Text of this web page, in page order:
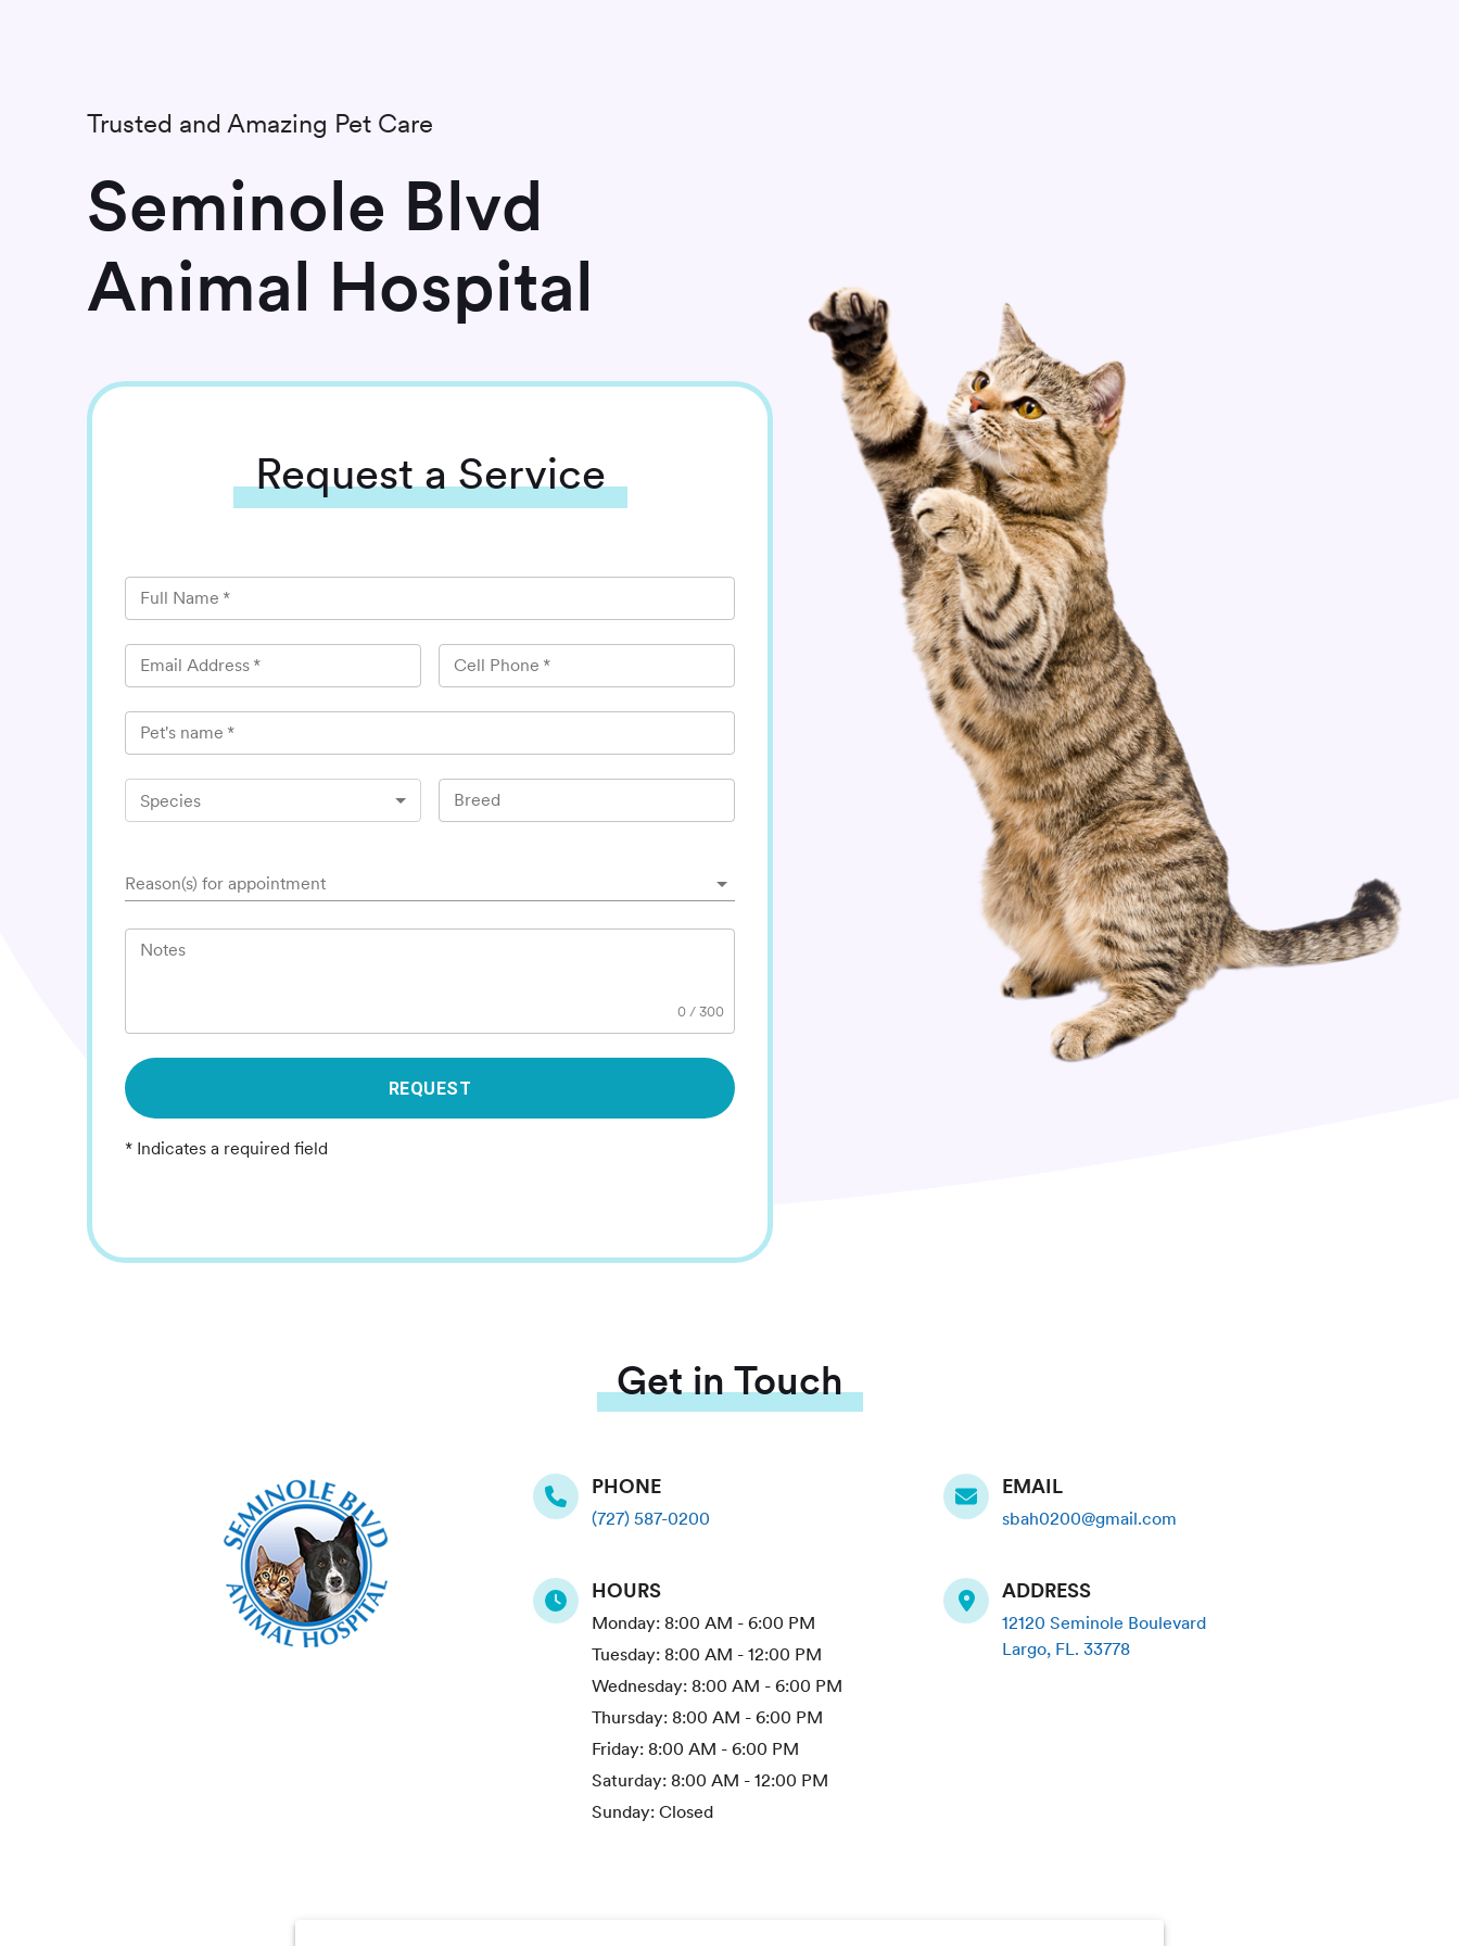
Trusted and Amazing Pet Care
Seminole Blvd
Animal Hospital
Requesta Service
Full Name *
Email Address * Cell Phone *
Pet's name *
Species Breed
Reason(s) for appointment
Notes
0 /300
REQUEST
* Indicates a required field
Get in Touch
PHONE
(727) 587-0200
HOURS
Monday: 8:00 AM - 6:00 PM
Tuesday: 8:00 AM - 12:00 PM
Wednesday: 8:00 AM - 6:00 PM
Thursday: 8:00 AM - 6:00 PM
Friday: 8:00 AM - 6:00 PM
Saturday: 8:00 AM - 12:00 PM
Sunday: Closed
EMAIL
sbah0200@gmail.com
ADDRESS
12120 Seminole Boulevard
Largo, FL.33778